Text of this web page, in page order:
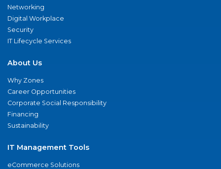
Networking
Digital Workplace
Security
IT Lifecycle Services
About Us
Why Zones
Career Opportunities
Corporate Social Responsibility
Financing
Sustainability
IT Management Tools
eCommerce Solutions